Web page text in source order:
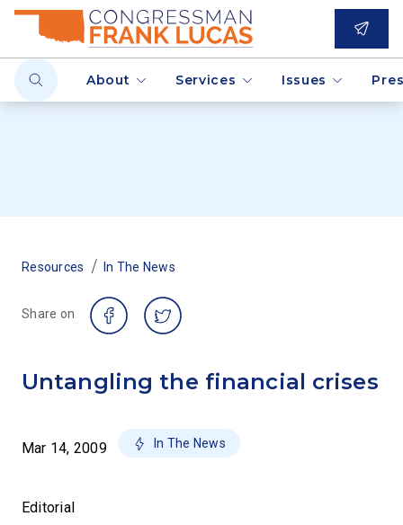
About Services Issues
Resources / In The News
Share on
Untangling the financial crises
Mar 14, 2009 In The News
Editorial